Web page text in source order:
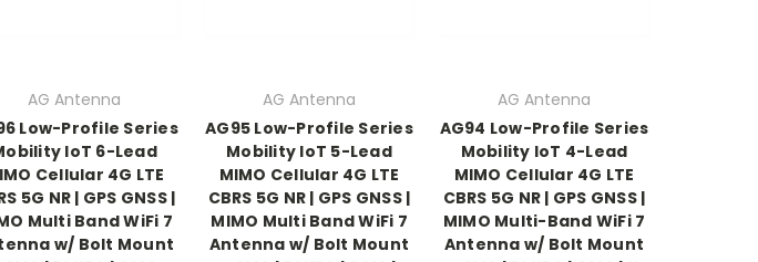
AG Antenna
Low-Profile Series
IoT 6-Lead
Cellular 4G LTE
5G NR | GPS GNSS |
Multi Band WiFi 7
w/ Bolt Mount
AG Antenna
AG95 Low-Profile Series
Mobility IoT 5-Lead
MIMO Cellular 4G LTE
CBRS 5G NR | GPS GNSS |
MIMO Multi Band WiFi 7
Antenna w/ Bolt Mount
AG Antenna
AG94 Low-Profile Series
Mobility IoT 4-Lead
MIMO Cellular 4G LTE
CBRS 5G NR | GPS GNSS |
MIMO Multi-Band WiFi 7
Antenna w/ Bolt Mount